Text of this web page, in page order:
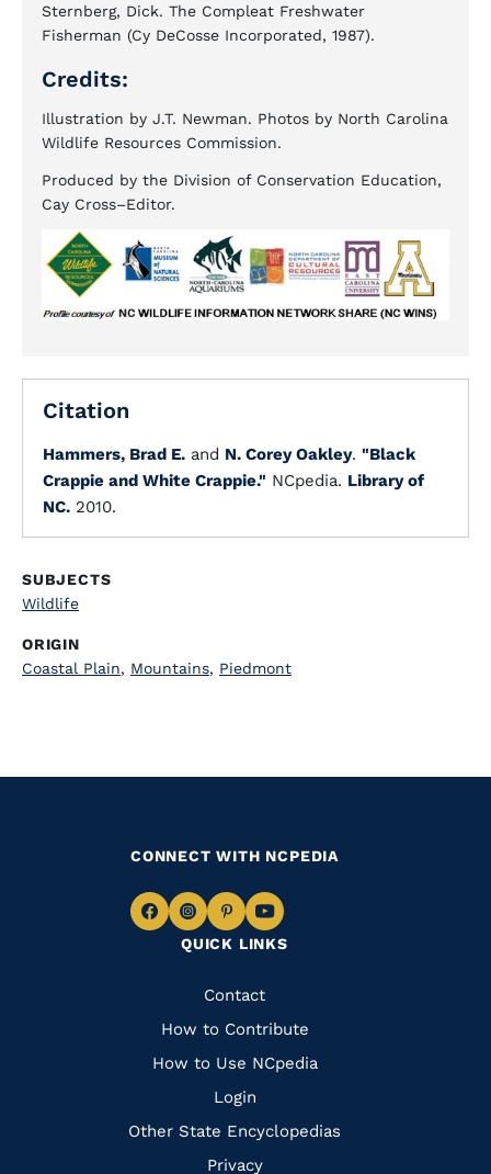
Sternberg, Dick. The Compleat Freshwater
Fisherman (Cy DeCosse Incorporated, 1987).
Credits:
Illustration by J.T. Newman. Photos by North Carolina
Wildlife Resources Commission.
Produced by the Division of Conservation Education,
Cay Cross–Editor.
Citation
Hammers, Brad E. and N. Corey Oakley. "Black
Crappie and White Crappie." NCpedia. Library of
NC. 2010.
SUBJECTS
Wildlife
ORIGIN
Coastal Plain, Mountains, Piedmont
QUICK LINKS
Quick
Links
Contact
How to Contribute
How to Use NCpedia
Login
Other State Encyclopedias
Privacy
CONNECT WITH NCPEDIA
Navigate
Facebook
Navigate
to
Instagram
Navigate
to
Pinterest
Navigate
to